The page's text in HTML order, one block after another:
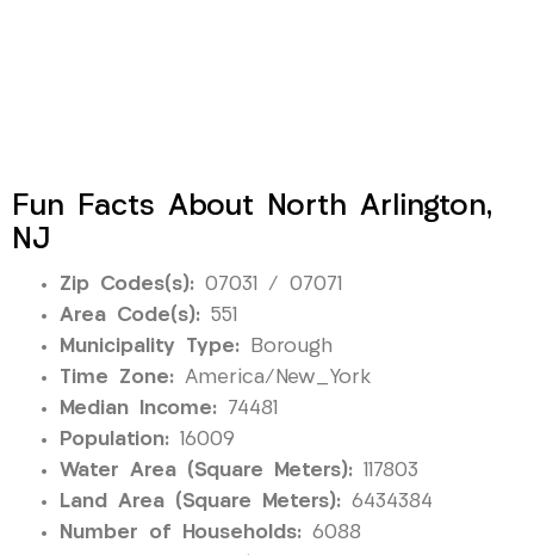
Fun Facts About North Arlington,
NJ
Zip Codes(s): 07031 / 07071
Area Code(s): 551
Municipality Type: Borough
Time Zone: America/New_York
Median Income: 74481
Population: 16009
Water Area (Square Meters): 117803
Land Area (Square Meters): 6434384
Number of Households: 6088